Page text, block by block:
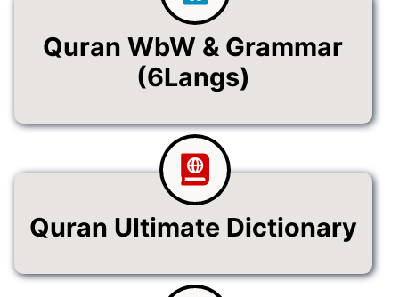
Quran WbW & Grammar
(6Langs)
Quran Ultimate Dictionary